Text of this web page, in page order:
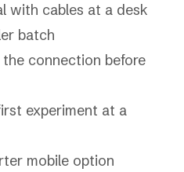
with cables at a desk
batch
connection before
experiment at a
mobile option